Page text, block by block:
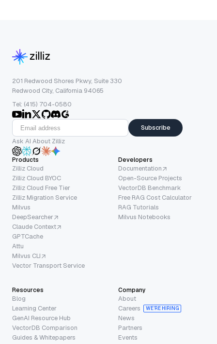
201 Redwood Shores Pkwy, Suite 330
Redwood City, California 94065
Tel: (415) 704-0580
Subscribe
Ask AI About Zilliz
Products
Zilliz Cloud
Zilliz Cloud BYOC
Zilliz Cloud Free Tier
Zilliz Migration Service
Milvus
DeepSearcher
Claude Context
GPTCache
Attu
Milvus CLI
Vector Transport Service
Developers
Documentation
Open-Source Projects
VectorDB Benchmark
Free RAG Cost Calculator
RAG Tutorials
Milvus Notebooks
Resources
Blog
Learning Center
GenAI Resource Hub
VectorDB Comparison
Guides & Whitepapers
Company
About
Careers
WE’RE HIRING
News
Partners
Events